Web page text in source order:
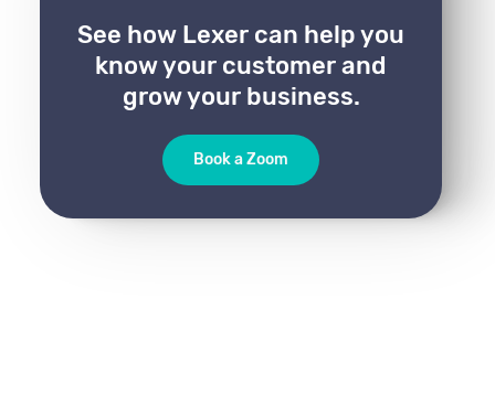
See how Lexer can help you
know your customer and
grow your business.
Book a Zoom